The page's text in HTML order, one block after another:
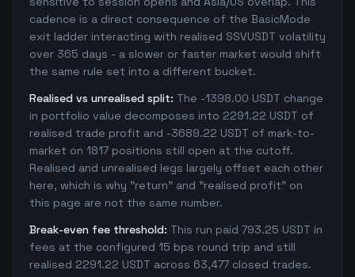
cadence is a direct consequence of the BasicMode
exit ladder interacting with realised SSVUSDT volatility
over 365 days - a slower or faster market would shift
the same rule set into a different bucket.
Realised vs unrealised split: The -1398.00 USDT change
in portfolio value decomposes into 2291.22 USDT of
realised trade profit and -3689.22 USDT of mark-to-
market on 1817 positions still open at the cutoff.
Realised and unrealised legs largely offset each other
here, which is why "return" and "realised profit" on
this page are not the same number.
Break-even fee threshold: This run paid 793.25 USDT in
fees at the configured 15 bps round trip and still
realised 2291.22 USDT across 63,477 closed trades.